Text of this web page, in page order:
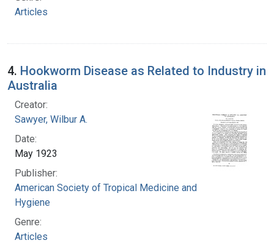
Articles
4. Hookworm Disease as Related to Industry in
Australia
Creator:
Sawyer, Wilbur A.
Date:
May 1923
Publisher:
American Society of Tropical Medicine and
Hygiene
Genre:
Articles